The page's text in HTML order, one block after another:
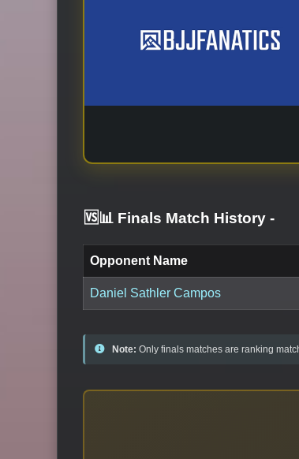
🆚📊 Finals Match History -
Opponent Name
Daniel Sathler Campos
Note: Only finals matches are ranking